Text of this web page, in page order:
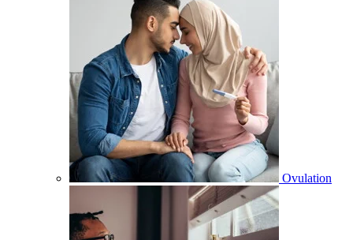
Ovulation